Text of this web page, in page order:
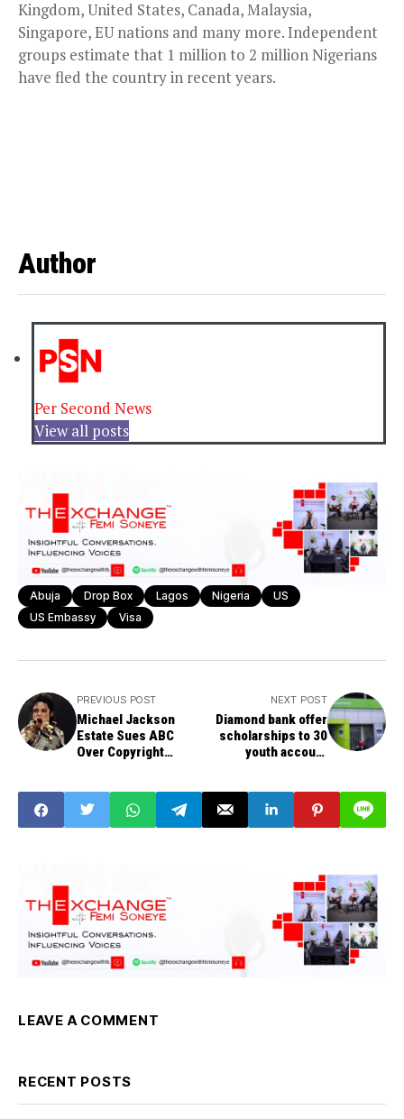
Kingdom, United States, Canada, Malaysia,
Singapore, EU nations and many more. Independent
groups estimate that 1 million to 2 million Nigerians
have fled the country in recent years.
Author
Per Second News
View all posts
Abuja Drop Box Lagos Nigeria
US
US Embassy
Visa
PREVIOUS POST
Michael Jackson
Estate Sues ABC
Over Copyright
NEXT POST
Diamond bank offer
scholarships to 30
youth account
LEAVE A COMMENT
RECENT POSTS